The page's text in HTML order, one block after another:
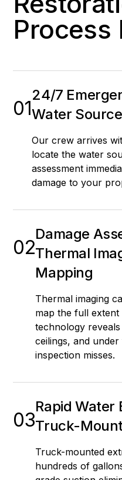
Process
01
24/7
Water
Our crew arrives
locate the water
assessment
damage to your
02
Damage
Thermal
Mapping
Thermal imaging
map the full
technology
ceilings, and
inspection misses.
03
Rapid Water
Truck-
Truck-mounted
hundreds of